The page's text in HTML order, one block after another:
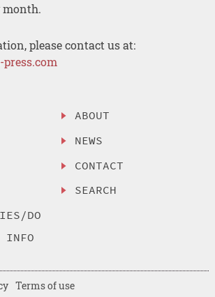
month.
please contact us at:
DO
INFO
ABOUT
NEWS
CONTACT
SEARCH
Terms of use